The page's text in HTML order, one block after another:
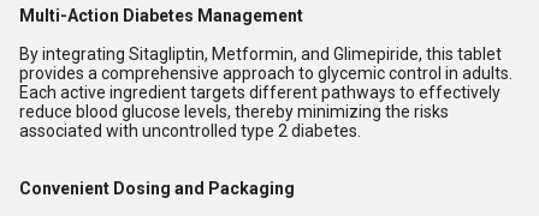
Multi-Action Diabetes Management
By integrating Sitagliptin, Metformin, and Glimepiride, this tablet
provides a comprehensive approach to glycemic control in adults.
Each active ingredient targets different pathways to effectively
reduce blood glucose levels, thereby minimizing the risks
associated with uncontrolled type 2 diabetes.
Convenient Dosing and Packaging